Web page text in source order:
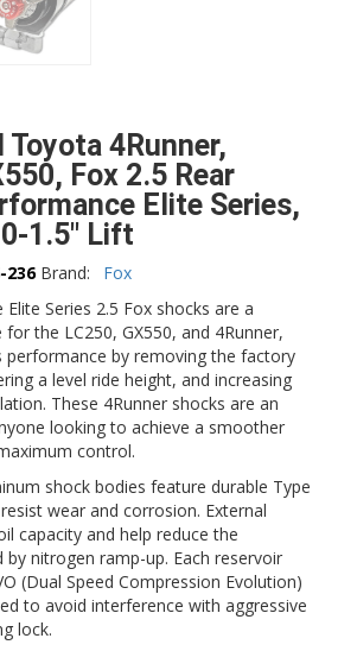
Toyota 4Runner,
Fox 2.5 Rear
Elite Series,
0-1.5″ Lift
236 Brand:
Fox
Elite Series 2.5 Fox shocks are a
the LC250, GX550, and 4Runner,
performance by removing the factory
a level ride height, and increasing
These 4Runner shocks are an
looking to achieve a smoother
control.
shock bodies feature durable Type
wear and corrosion. External
capacity and help reduce the
by nitrogen ramp-up. Each reservoir
(Dual Speed Compression Evolution)
to avoid interference with aggressive
lock.